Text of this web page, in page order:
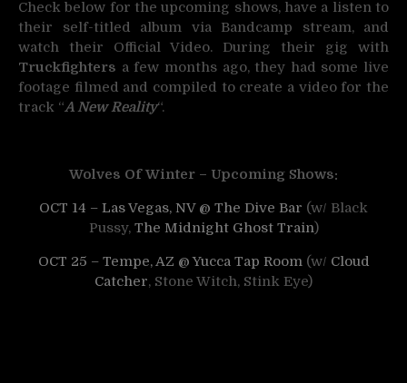
Check below for the upcoming shows, have a listen to
their self-titled album via Bandcamp stream, and
watch their Official Video. During their gig with
Truckfighters a few months ago, they had some live
footage filmed and compiled to create a video for the
track “A New Reality“.
Wolves Of Winter – Upcoming Shows:
OCT 14 – Las Vegas, NV @ The Dive Bar (w/ Black
Pussy, The Midnight Ghost Train)
OCT 25 – Tempe, AZ @ Yucca Tap Room(w/ Cloud
Catcher, Stone Witch, Stink Eye)